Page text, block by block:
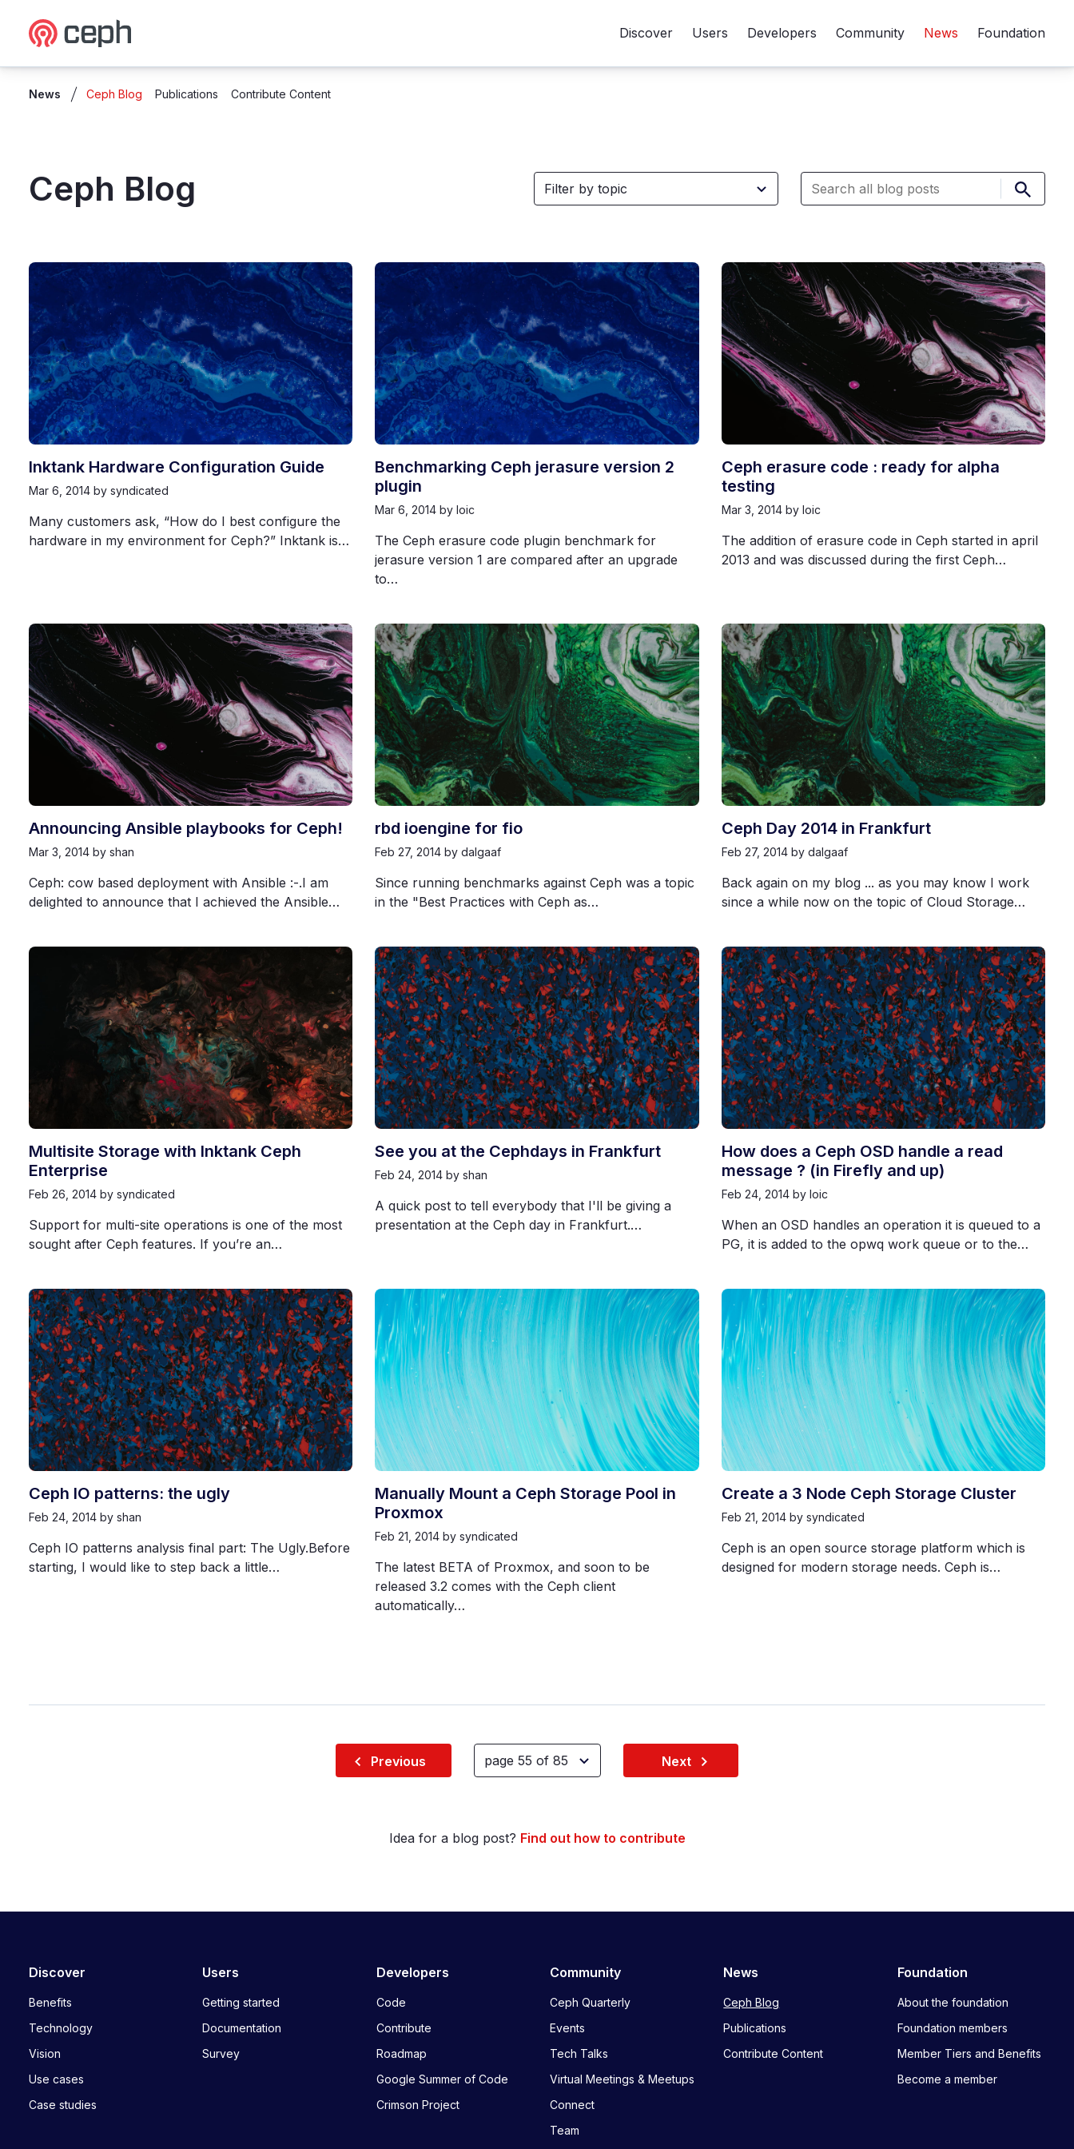
Discover Users Developers Community News Foundation
News Ceph Blog Publications Contribute Content
Ceph Blog Submit
Inktank Hardware Configuration Guide
Mar 6, 2014 by syndicated
Many customers ask, “How do I best configure the
hardware in my environment for Ceph?” Inktank is…
Benchmarking Ceph jerasure version 2
plugin
Mar 6, 2014by loic
The Ceph erasure code plugin benchmark for
jerasure version 1 are compared after an upgrade
to…
Ceph erasure code : ready for alpha
testing
Mar 3, 2014 by loic
The addition of erasure code in Ceph started in april
2013 and was discussed during the first Ceph…
Announcing Ansible playbooks for Ceph!
Mar 3, 2014 by shan
Ceph: cow based deployment with Ansible :-.I am
delighted to announce that I achieved the Ansible…
rbd ioengine for fio
Feb 27, 2014by dalgaaf
Since running benchmarks against Ceph was a topic
in the "Best Practices with Ceph as…
Ceph Day 2014 in Frankfurt
Feb 27, 2014 by dalgaaf
Back again on my blog ... as you may know I work
since a while now on the topic of Cloud Storage…
Multisite Storage with Inktank Ceph
Enterprise
Feb 26, 2014 by syndicated
Support for multi-site operations is one of the most
sought after Ceph features. If you’re an…
See you at the Cephdays in Frankfurt
Feb 24, 2014by shan
A quick post to tell everybody that I'll be giving a
presentation at the Ceph day in Frankfurt.…
How does a Ceph OSD handle a read
message ? (in Firefly and up)
Feb 24, 2014 by loic
When an OSD handles an operation it is queued to a
PG, it is added to the opwq work queue or to the…
Ceph IO patterns: the ugly
Feb 24, 2014 by shan
Ceph IO patterns analysis final part: The Ugly.Before
starting, I would like to step back a little…
Manually Mount a Ceph Storage Pool in
Proxmox
Feb 21, 2014by syndicated
The latest BETA of Proxmox, and soon to be
released 3.2 comes with the Ceph client
automatically…
Create a 3 Node Ceph Storage Cluster
Feb 21, 2014 by syndicated
Ceph is an open source storage platform which is
designed for modern storage needs. Ceph is…
Previous Next
Idea for a blog post? Find out how to contribute
Discover
Benefits
Technology
Vision
Use cases
Case studies
Users
Getting started
Documentation
Survey
Developers
Code
Contribute
Roadmap
Google Summer of Code
Crimson Project
Community
Ceph Quarterly
Events
Tech Talks
Virtual Meetings & Meetups
Connect
Team
News
Ceph Blog
Publications
Contribute Content
Foundation
About the foundation
Foundation members
Member Tiers and Benefits
Become a member